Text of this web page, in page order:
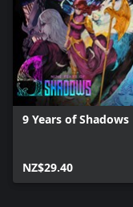
9 Years of Shadows
NZ$29.40